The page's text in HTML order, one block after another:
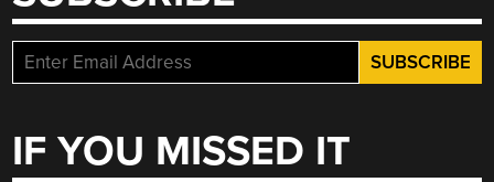
IF YOU MISSED IT